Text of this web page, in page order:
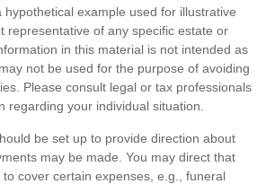
hypothetical example used for illustrative
representative of any specific estate or
in this material is not intended as
not be used for the purpose of avoiding
Please consult legal or tax professionals
regarding your individual situation.
be set up to provide direction about
may be made. You may direct that
cover certain expenses, e.g., funeral